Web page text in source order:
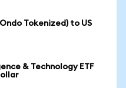
Tokenized) to US
& Technology ETF